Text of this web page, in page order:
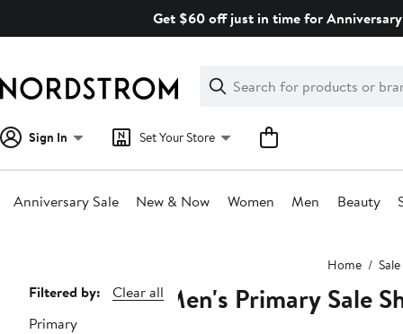
Get $60 off just in time for
Search
Clear
Clear
Search
Sign In Set Your Store
Anniversary Sale New & Now Women Men Beauty
Home Sale
Page
Navigation
Filtered by:
Clear all
Primary
Men's Primary Sale